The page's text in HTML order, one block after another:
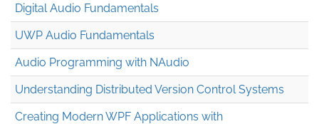
Digital Audio Fundamentals
UWP Audio Fundamentals
Audio Programming with NAudio
Understanding Distributed Version Control Systems
Creating Modern WPF Applications with